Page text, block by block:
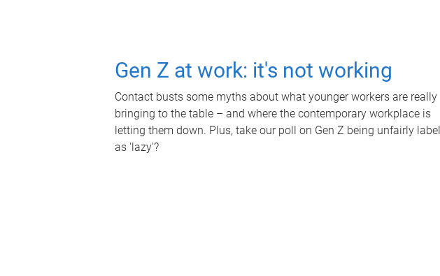
Gen Z at work: it's not working
Contact busts some myths about what younger workers are really
bringing to the table – and where the contemporary workplace is
letting them down. Plus, take our poll on Gen Z being unfairly
as 'lazy'?